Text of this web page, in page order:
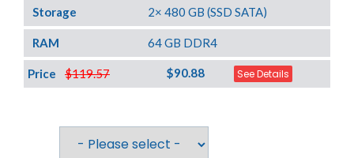
Storage 2× 480 GB (SSD SATA)
RAM 64 GB DDR4
$119.57
Price $90.88 See Details